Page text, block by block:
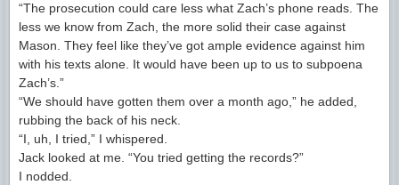
“The prosecution could care less what Zach’s phone reads. The
less we know from Zach, the more solid their case against
Mason. They feel like they’ve got ample evidence against him
with his texts alone. It would have been up to us to subpoena
Zach’s.”
“We should have gotten them over a month ago,” he added,
rubbing the back of his neck.
“I, uh, I tried,” I whispered.
Jack looked at me. “You tried getting the records?”
I nodded.